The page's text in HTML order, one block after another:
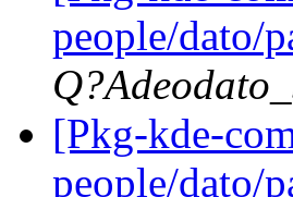
people/dato/
[Pkg-kde-
people/dato/